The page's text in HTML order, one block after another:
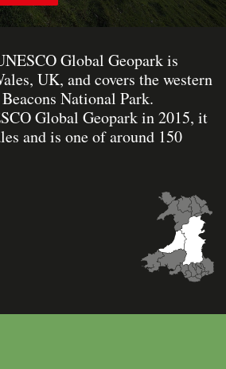
Global Geopark is
UK, and covers the western
National Park.
Global Geopark in 2015, it
and is one of around 150